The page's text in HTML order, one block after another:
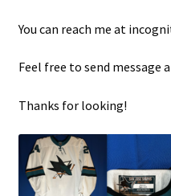
You can reach me at
Feel free to send message
Thanks for looking!